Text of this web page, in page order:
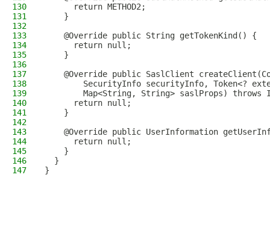
130
      return METHOD2;
131
    }
132
133
    @Override public String getTokenKind() {
134
      return null;
135
    }
136
137
@Override public SaslClient
138
SecurityInfo securityInfo, Token<?
139
Map<String, String> saslProps) throws
140
      return null;
141
    }
142
143
@Override public UserInformation
144
      return null;
145
    }
146
  }
147
}